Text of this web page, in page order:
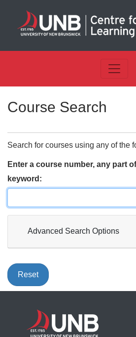
Course Search
Search for courses using any of the
Enter a course number, any part
keyword
Advanced Search Options
Reset